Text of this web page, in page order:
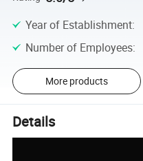
Year of Establishment:
Number of Employees:
More products
Details